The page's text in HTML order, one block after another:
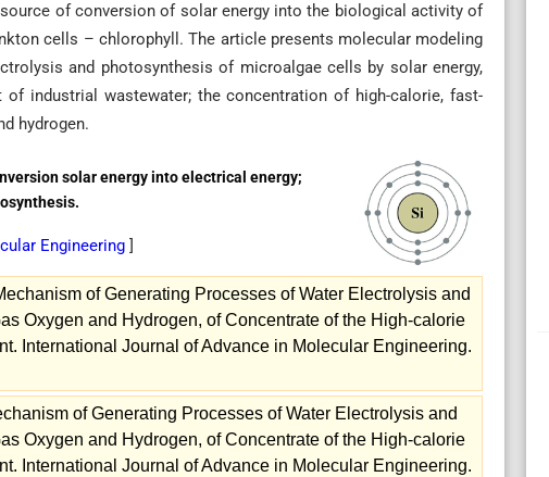
of conversion of solar energy into the biological activity of
cells – chlorophyll. The article presents molecular modeling
and photosynthesis of microalgae cells by solar energy,
industrial wastewater; the concentration of high-calorie, fast-
hydrogen.
solar energy into electrical energy;
Engineering ]
of Generating Processes of Water Electrolysis and
Oxygen and Hydrogen, of Concentrate of the High-calorie
International Journal of Advance in Molecular Engineering.
of Generating Processes of Water Electrolysis and
Oxygen and Hydrogen, of Concentrate of the High-calorie
International Journal of Advance in Molecular Engineering.